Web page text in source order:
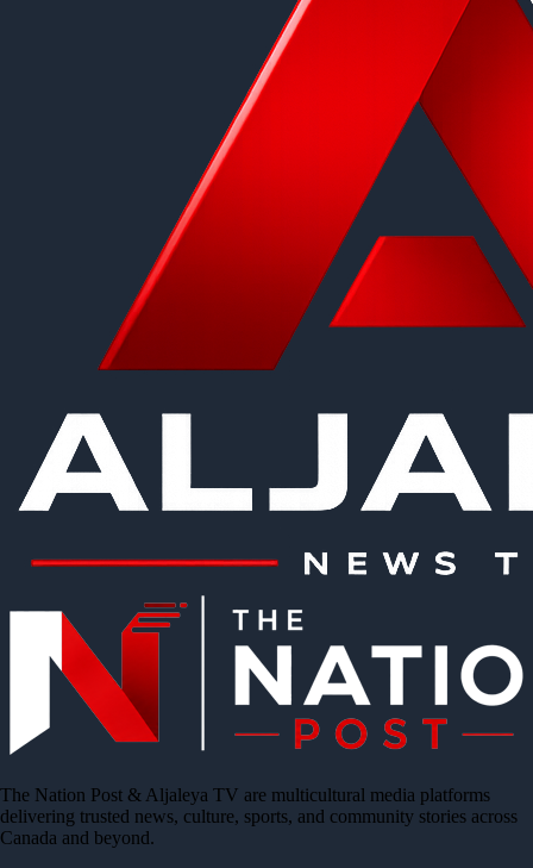
The Nation Post & Aljaleya TV are multicultural media platforms
delivering trusted news, culture, sports, and community stories across
Canada and beyond.